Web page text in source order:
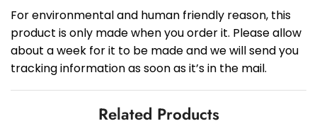
For environmental and human friendly reason, this
product is only made when you order it. Please allow
about a week for it to be made and we will send you
tracking information as soon as it’s in the mail.
Related Products